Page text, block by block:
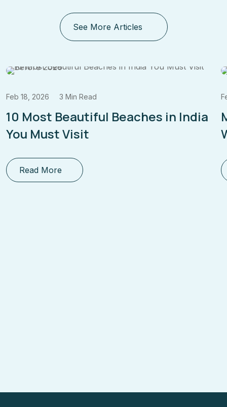
See More Articles
Feb 18, 2026 3 Min Read
10 Most Beautiful Beaches in India
You Must Visit
Read More